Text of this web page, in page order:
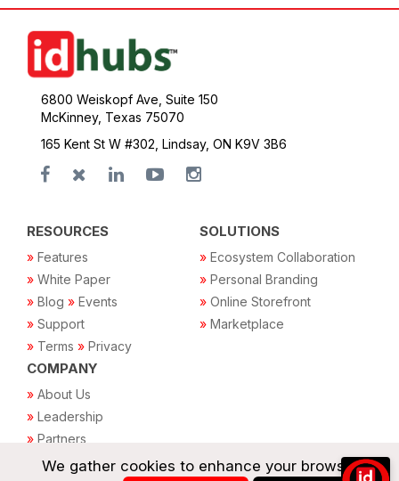
6800 Weiskopf Ave, Suite 150
McKinney, Texas 75070
165 Kent St W #302, Lindsay, ON K9V 3B6
RESOURCES
» Features
» White Paper
» Blog » Events
» Support
» Terms » Privacy
SOLUTIONS
» Ecosystem Collaboration
» Personal Branding
» Online Storefront
» Marketplace
COMPANY
» About Us
» Leadership
» Partners
For investors
We gather cookies to enhance your browsing